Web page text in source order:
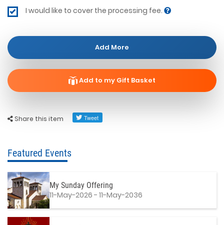
Share this item
I would like to cover the processing fee.
Add More
Add to my Gift Basket
Featured Events
My Sunday Offering
11-May-2026 - 11-May-2036